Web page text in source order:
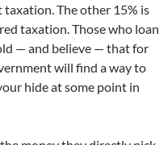
The other 15% is
taxation. Those who loan
— and believe — that for
will find a way to
hide at some point in